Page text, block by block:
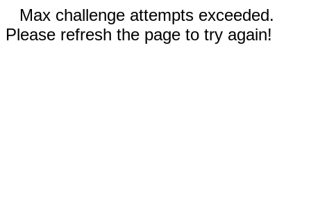
Max challenge attempts exceeded.
Please refresh the page to try again!